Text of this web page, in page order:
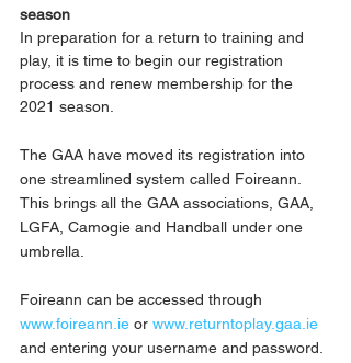
season
In preparation for a return to training and
play, it is time to begin our registration
process and renew membership for the
2021 season.
The GAA have moved its registration into
one streamlined system called Foireann.
This brings all the GAA associations, GAA,
LGFA, Camogie and Handball under one
umbrella.
Foireann can be accessed through
www.foireann.ie or www.returntoplay.gaa.ie
and entering your username and password.